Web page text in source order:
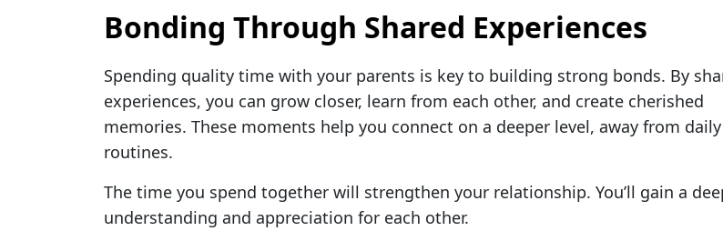
Bonding Through Shared Experiences
Spending quality time with your parents is key to building strong bonds. By
experiences, you can grow closer, learn from each other, and create cherished
memories. These moments help you connect on a deeper level, away from daily
routines.
The time you spend together will strengthen your relationship. You’ll gain a
understanding and appreciation for each other.